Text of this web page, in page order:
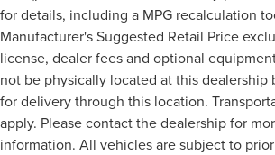
for details, including a MPG recalculation
Manufacturer's Suggested Retail Price
license, dealer fees and optional
not be physically located at this dealership
for delivery through this location.
apply. Please contact the dealership for
information. All vehicles are subject to